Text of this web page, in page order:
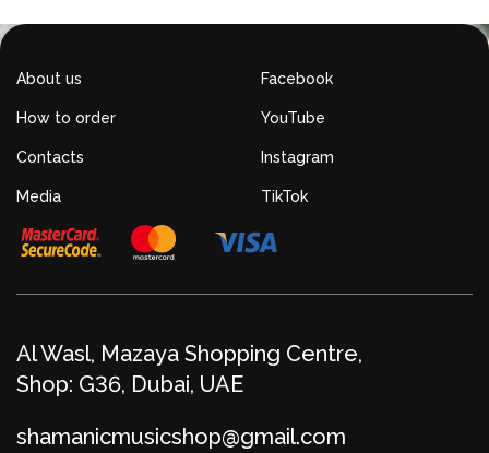
About us
How to order
Contacts
Media
Facebook
YouTube
Instagram
TikTok
Al Wasl, Mazaya Shopping Centre,
Shop: G36, Dubai, UAE
shamanicmusicshop@gmail.com